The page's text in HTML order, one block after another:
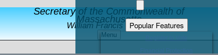
Secretary of the Commonwealth of
Massachusetts
William Francis Galvin
Menu
Popular Features